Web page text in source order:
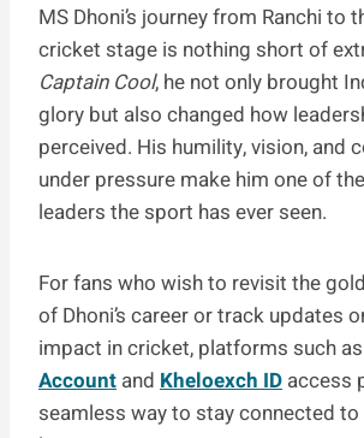
MS Dhoni’s journey from Ranchi to
cricket stage is nothing short of
Captain Cool, he not only brought
glory but also changed how
perceived. His humility, vision, and
under pressure make him one of
leaders the sport has ever seen.
For fans who wish to revisit the
of Dhoni’s career or track updates
impact in cricket, platforms such
Account and Kheloexch ID access
seamless way to stay connected